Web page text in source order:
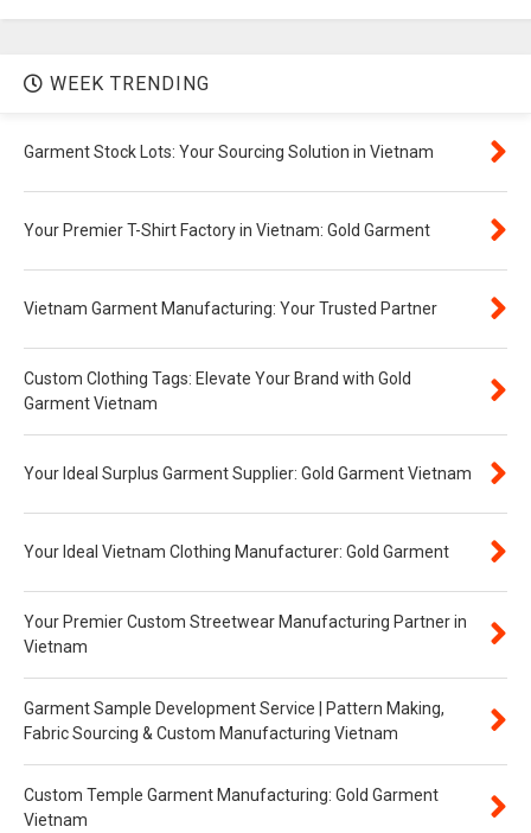
WEEK TRENDING
Garment Stock Lots: Your Sourcing Solution in Vietnam
Your Premier T-Shirt Factory in Vietnam: Gold Garment
Vietnam Garment Manufacturing: Your Trusted Partner
Custom Clothing Tags: Elevate Your Brand with Gold
Garment Vietnam
Your Ideal Surplus Garment Supplier: Gold Garment Vietnam
Your Ideal Vietnam Clothing Manufacturer: Gold Garment
Your Premier Custom Streetwear Manufacturing Partner in
Vietnam
Garment Sample Development Service | Pattern Making,
Fabric Sourcing & Custom Manufacturing Vietnam
Custom Temple Garment Manufacturing: Gold Garment
Vietnam